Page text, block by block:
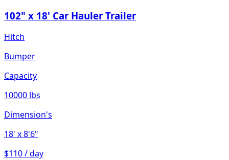
102" x 18' Car Hauler Trailer
Hitch
Bumper
Capacity
10000 lbs
Dimension's
18' x 8'6"
$110 / day